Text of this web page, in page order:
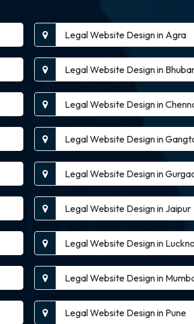
Legal Website Design in Agra
Legal Website Design in
Legal Website Design in
Legal Website Design in
Legal Website Design in
Legal Website Design in Jaipur
Legal Website Design in
Legal Website Design in
Legal Website Design in Pune